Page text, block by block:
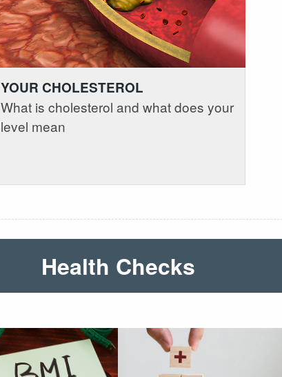
YOUR CHOLESTEROL
What is cholesterol and what does your
level mean
Health Checks